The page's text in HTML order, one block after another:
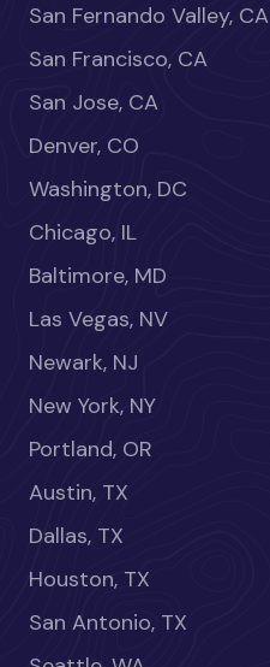
San Fernando Valley, CA
San Francisco, CA
San Jose, CA
Denver, CO
Washington, DC
Chicago, IL
Baltimore, MD
Las Vegas, NV
Newark, NJ
New York, NY
Portland, OR
Austin, TX
Dallas, TX
Houston, TX
San Antonio, TX